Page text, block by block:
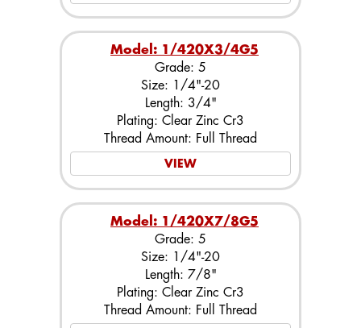
Model: 1/420X3/4G5
Grade: 5
Size: 1/4"-20
Length: 3/4"
Plating: Clear Zinc Cr3
Thread Amount: Full Thread
VIEW
Model: 1/420X7/8G5
Grade: 5
Size: 1/4"-20
Length: 7/8"
Plating: Clear Zinc Cr3
Thread Amount: Full Thread